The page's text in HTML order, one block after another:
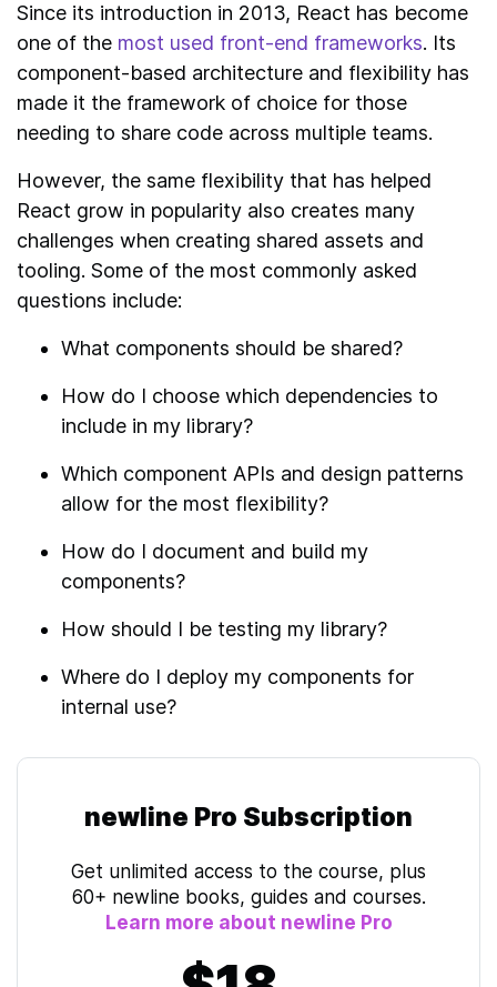
Since its introduction in 2013, React has become
one of the most used front-end frameworks. Its
component-based architecture and flexibility has
made it the framework of choice for those
needing to share code across multiple teams.
However, the same flexibility that has helped
React grow in popularity also creates many
challenges when creating shared assets and
tooling. Some of the most commonly asked
questions include:
What components should be shared?
How do I choose which dependencies to
include in my library?
Which component APIs and design patterns
allow for the most flexibility?
How do I document and build my
components?
How should I be testing my library?
Where do I deploy my components for
internal use?
newline Pro Subscription
Get unlimited access to the course, plus
60+ newline books, guides and courses.
Learn more about newline Pro